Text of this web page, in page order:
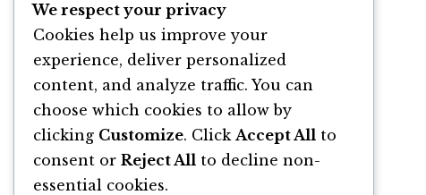
We respect your privacy
Cookies help us improve your
experience, deliver personalized
content, and analyze traffic. You can
choose which cookies to allow by
clicking Customize. Click Accept All to
consent or Reject All to decline non-
essential cookies.